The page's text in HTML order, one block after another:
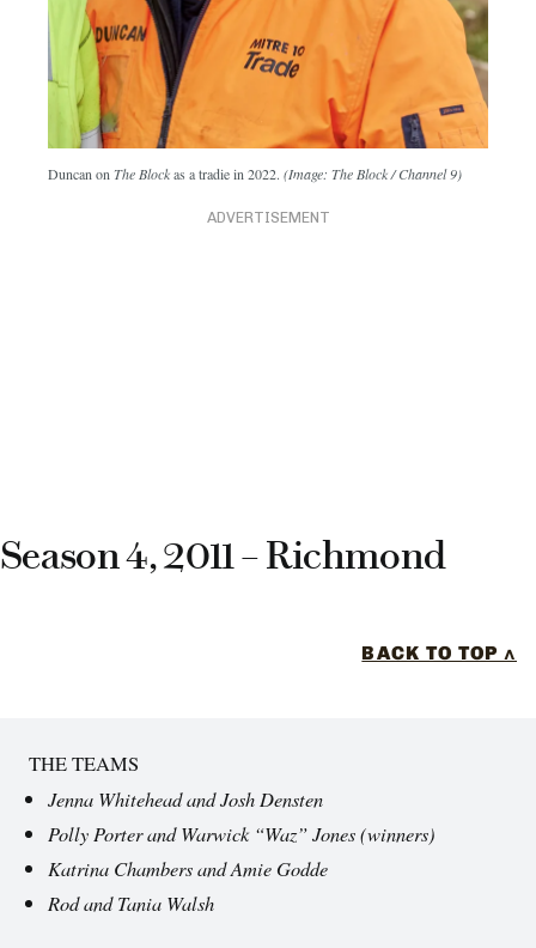
Duncan on The Blockas a tradie in 2022. (Image: The Block / Channel 9)
ADVERTISEMENT
Season 4, 2011 – Richmond
BACK TO TOP ^
THE TEAMS
Jenna Whitehead and Josh Densten
Polly Porter and Warwick “Waz” Jones(winners)
Katrina Chambers and Amie Godde
Rod and Tania Walsh